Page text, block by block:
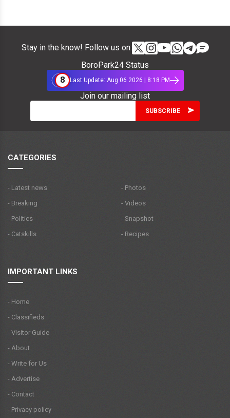
Stay in the know! Follow us on:
BoroPark24 Status
8
Last Update: Aug 06 2026 | 8:18 PM
Join our mailing list
CATEGORIES
- Latest news
- Breaking
- Politics
- Catskills
- Photos
- Videos
- Snapshot
- Recipes
IMPORTANT LINKS
- Home
- Classifieds
- Visitor Guide
- About
- Write for Us
- Advertise
- Contact
- Privacy policy